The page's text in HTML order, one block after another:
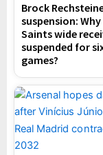
Brock
suspension:
Saints wide
suspended for
games?